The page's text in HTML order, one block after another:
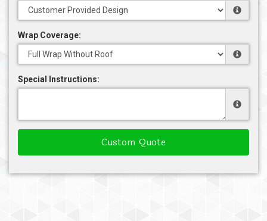
Wrap Coverage:
Special Instructions:
Custom Quote